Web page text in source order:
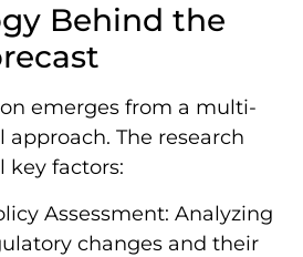
Behind the
emerges from a multi-
The research
key factors:
Assessment: Analyzing
changes and their